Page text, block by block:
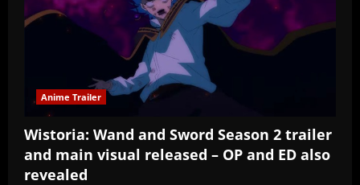
Anime Trailer
Wistoria: Wand and Sword Season 2 trailer
and main visual released – OP and ED also
revealed